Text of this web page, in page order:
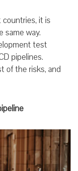
it is
same way.
test
pipelines.
of the risks, and